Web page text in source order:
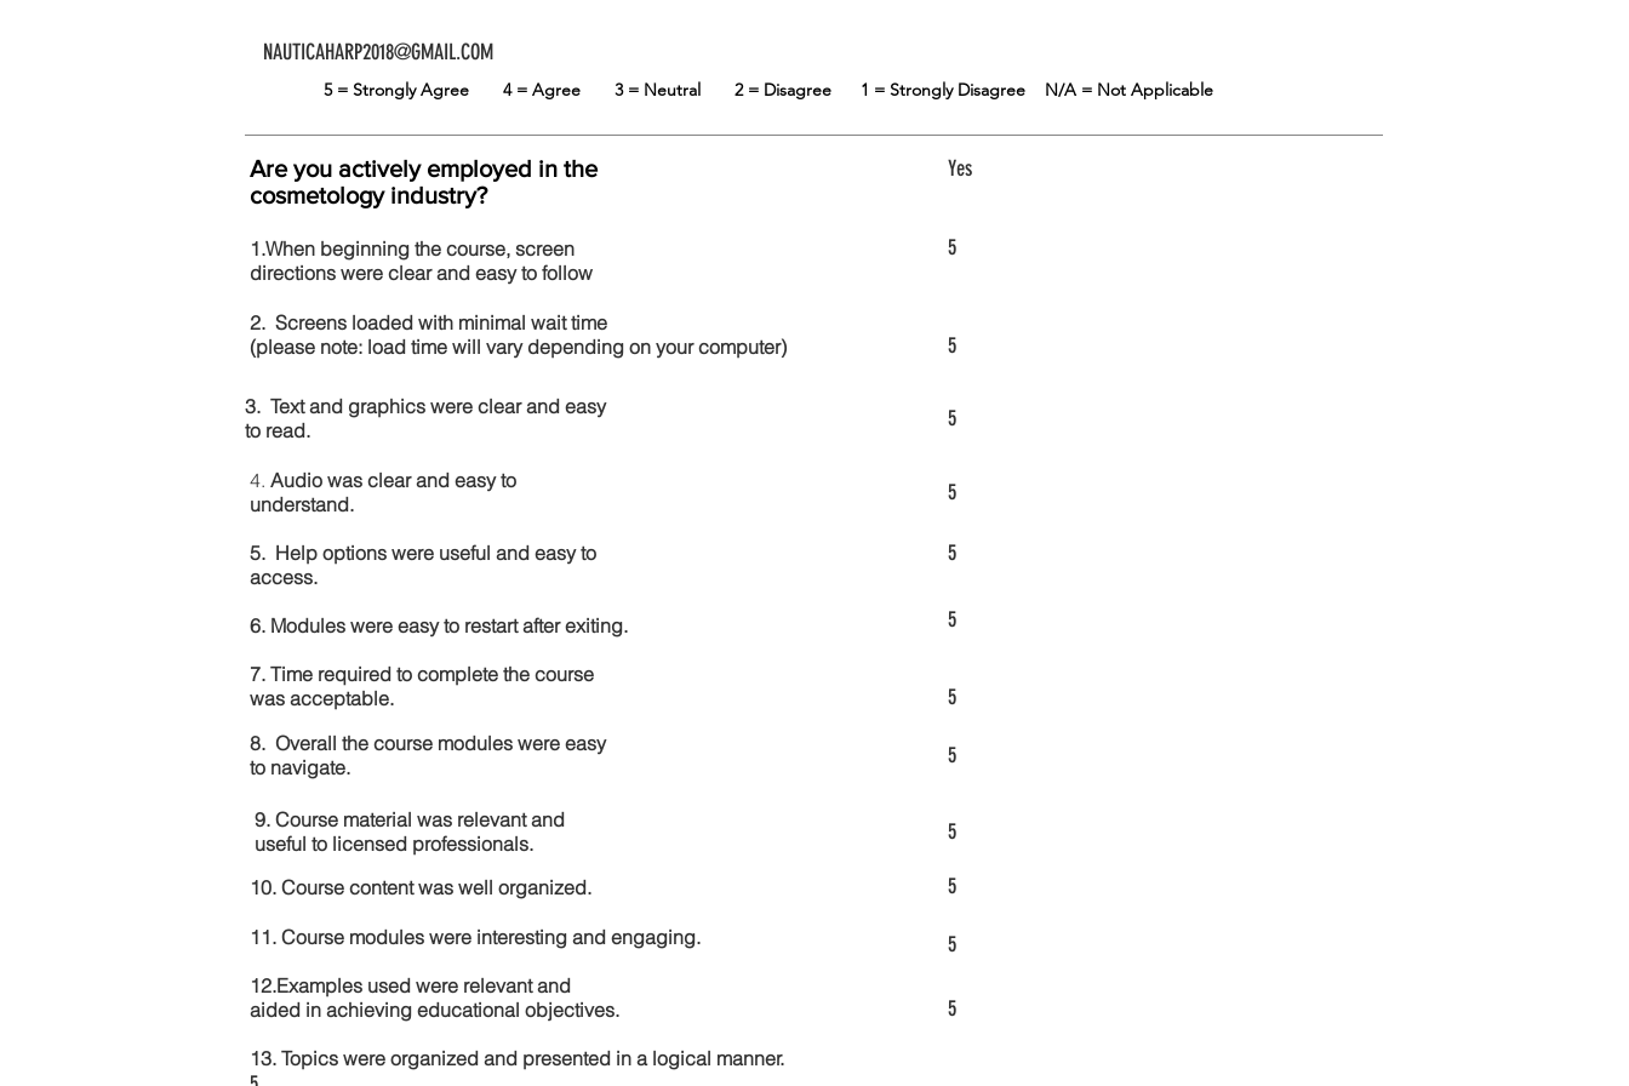
NAUTICAHARP2018@GMAIL.COM
5 = Strongly Agree 4 = Agree 3 = Neutral 2 = Disagree 1 = Strongly Disagree N/A = Not Applicable
Are you actively employed in the
cosmetology industry?
Yes
1.When beginning the course, screen
directions were clear and easy to follow
5
2. Screens loaded with minimal wait time
(please note: load time will vary depending on your computer)
5
3. Text and graphics were clear and easy
to read.
5
4. Audio was clear and easy to
understand.
5
5. Help options were useful and easy to
access.
5
6. Modules were easy to restart after exiting. 5
7. Time required to complete the course
was acceptable.
5
8. Overall the course modules were easy
to navigate.
5
9. Course material was relevant and
useful to licensed professionals.
5
10. Course content was well organized. 5
11. Course modules were interesting and engaging. 5
12.Examples used were relevant and
aided in achieving educational objectives.
5
13. Topics were organized and presented in a logical manner.